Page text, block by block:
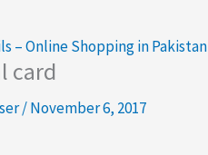
– Online Shopping in Pakistan
card
/November 6, 2017